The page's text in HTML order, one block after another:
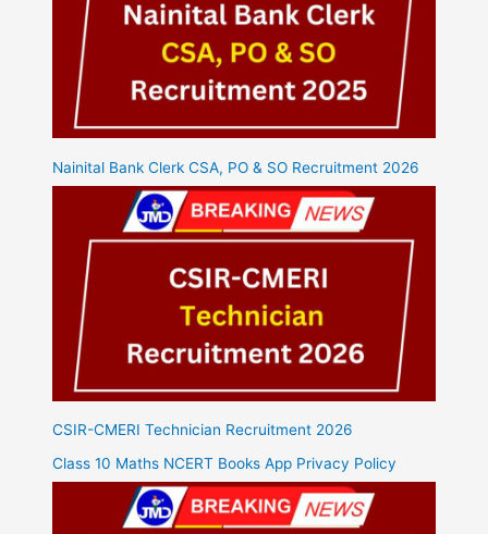
Nainital Bank Clerk CSA, PO & SO Recruitment 2026
CSIR-CMERI Technician Recruitment 2026
Class 10 Maths NCERT Books App Privacy Policy